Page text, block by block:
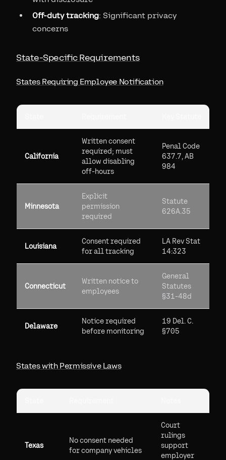
Off-duty tracking: Significant privacy
concerns
State-Specific Requirements
States Requiring Employee Notification
California
Written consent
required; must
allow disabling
off-hours
Penal Code
637.7, AB
984
Minnesota
Explicit
permission
required
Statute
626A.35
Louisiana
Consent required
for all tracking
LA Rev Stat
14:323
Connecticut
Written notice to
employees
General
Statutes
§31-48d
Delaware
Notice required
before monitoring
19 Del. C.
§705
States with Permissive Laws
Texas
No consent needed
for company vehicles
Court
rulings
support
employer